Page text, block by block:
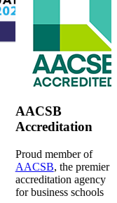
AACSB
Accreditation
Proud member of
AACSB, the premier
accreditation agency
for business schools